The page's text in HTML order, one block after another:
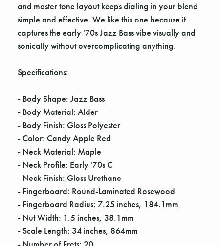
and master tone layout keeps dialing in your blend
simple and effective. We like this one because it
captures the early '70s Jazz Bass vibe visually and
sonically without overcomplicating anything.
Specifications:
- Body Shape: Jazz Bass
- Body Material: Alder
- Body Finish: Gloss Polyester
- Color: Candy Apple Red
- Neck Material: Maple
- Neck Profile: Early '70s C
- Neck Finish: Gloss Urethane
- Fingerboard: Round-Laminated Rosewood
- Fingerboard Radius: 7.25 inches, 184.1mm
- Nut Width: 1.5 inches, 38.1mm
- Scale Length: 34 inches, 864mm